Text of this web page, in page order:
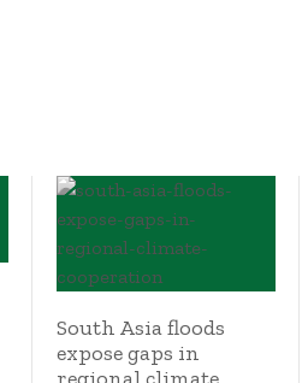
South Asia floods
expose gaps in
regional climate